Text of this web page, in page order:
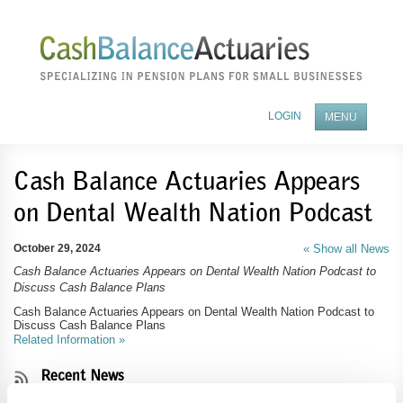
MENU
LOGIN
ABOUT OUR COMPANY
BENEFITS OF A PENSION PLAN
FEES AND SERVICES
BECOME A TPA PARTNER
NEWS
CONTACT US
Cash Balance Actuaries Appears
on Dental Wealth Nation Podcast
« Show all News
October 29, 2024
Cash Balance Actuaries Appears on Dental Wealth Nation Podcast to
Discuss Cash Balance Plans
Cash Balance Actuaries Appears on Dental Wealth Nation Podcast to
Discuss Cash Balance Plans
Related Information »
Recent News